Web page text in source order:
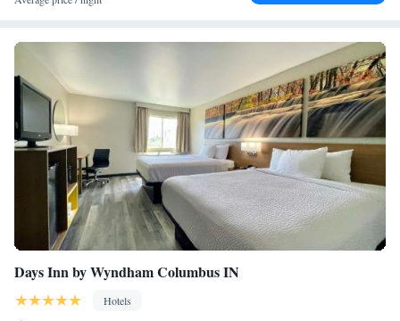
Days Inn by Wyndham Columbus IN
Hotels